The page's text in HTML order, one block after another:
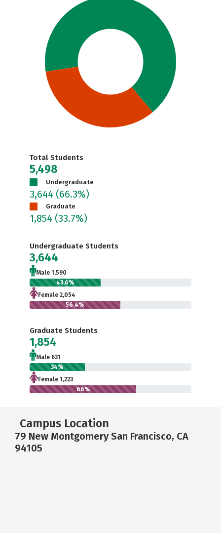
Total Students
5,498
Undergraduate
3,644 (66.3%)
Graduate
1,854 (33.7%)
Undergraduate Students
3,644
Male 1,590
43.6%
Female 2,054
56.4%
Graduate Students
1,854
Male 631
34%
Female 1,223
66%
Campus Location
79 New Montgomery San Francisco, CA
94105